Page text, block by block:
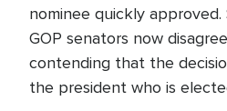
nominee quickly
GOP senators now
contending that the
the president who is